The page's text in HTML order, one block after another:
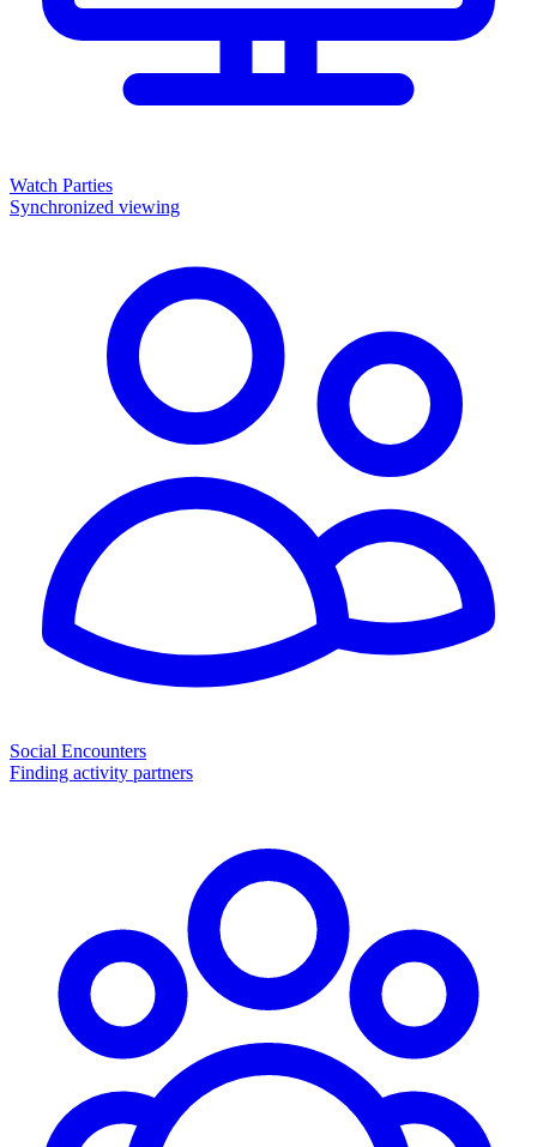
Watch Parties
Synchronized viewing
Social Encounters
Finding activity partners